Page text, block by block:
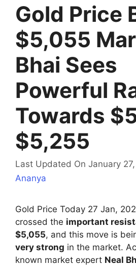
Gold Price
$5,055
Bhai Sees
Powerful
Towards
$5,255
Last Updated On January
Ananya
Gold Price Today 27 Jan,
crossed the important
$5,055, and this move is
very strong in the market.
known market expert Neal